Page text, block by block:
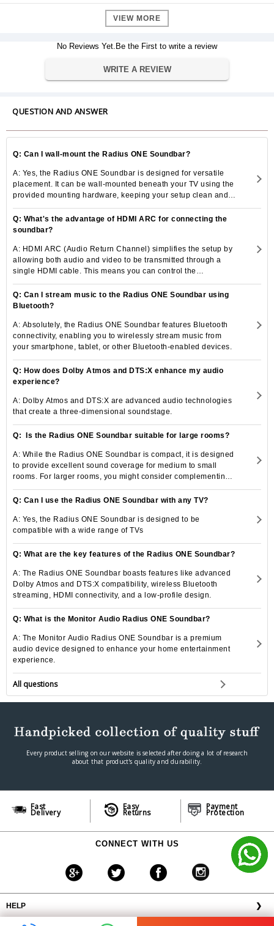
175 x 980 x 67 mm
Warranty Period 1-year
Frequency Response
Sensitivity (1W@1M) 87dB
6 ohms
Power Handling (RMS) 75 Watts
System Power Handling (RMS) 100 Watts
Recommended Amplifier
Requirements
30 - 100 Watts
Maximum SPL Maximum SPL
Bass Alignment
C:Bass reflex - Front ported
VIEW MORE
No Reviews Yet.Be the First to write a review
WRITE A REVIEW
QUESTION AND ANSWER
Q: Can I wall-mount the Radius ONE Soundbar?
A: Yes, the Radius ONE Soundbar is designed for versatile
placement. It can be wall-mounted beneath your TV using the
provided mounting hardware, keeping your setup clean and
uncluttered.
Q: What's the advantage of HDMI ARC for connecting the
soundbar?
A: HDMI ARC (Audio Return Channel) simplifies the setup by
allowing both audio and video to be transmitted through a
single HDMI cable. This means you can control the
soundbar's volume and power with your TV remote, reducing
the need for multiple remote controls and cables.
Q: Can I stream music to the Radius ONE Soundbar using
Bluetooth?
A: Absolutely, the Radius ONE Soundbar features Bluetooth
connectivity, enabling you to wirelessly stream music from
your smartphone, tablet, or other Bluetooth-enabled devices.
Q: How does Dolby Atmos and DTS:X enhance my audio
experience?
A: Dolby Atmos and DTS:X are advanced audio technologies
that create a three-dimensional soundstage.
Q: Is the Radius ONE Soundbar suitable for large rooms?
A: While the Radius ONE Soundbar is compact, it is designed
to provide excellent sound coverage for medium to small
rooms. For larger rooms, you might consider complementing it
with additional speakers or a subwoofer from the Monitor
Audio Radius series for a more immersive experience.
Q: Can I use the Radius ONE Soundbar with any TV?
A: Yes, the Radius ONE Soundbar is designed to be
compatible with a wide range of TVs
Q: What are the key features of the Radius ONE Soundbar?
A: The Radius ONE Soundbar boasts features like advanced
Dolby Atmos and DTS:X compatibility, wireless Bluetooth
streaming, HDMI connectivity, and a low-profile design.
Q: What is the Monitor Audio Radius ONE Soundbar?
A: The Monitor Audio Radius ONE Soundbar is a premium
audio device designed to enhance your home entertainment
experience.
All questions
Every product selling on our website is selected after doing a lot of research
about that product's quality and durability.
Fast
Delivery
Easy
Returns
Payment
Protection
CONNECT WITH US
HELP ❯